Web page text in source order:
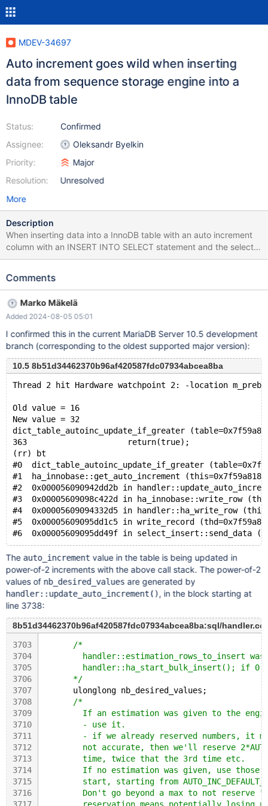
MDEV-34697
Auto increment goes wild when inserting
data from sequence storage engine into a
InnoDB table
Status:
Assignee:
Priority:
Resolution:
Confirmed
Oleksandr Byelkin
Major
Unresolved
More
Description
When inserting data into a InnoDB table with an auto increment
column with an INSERT INTO SELECT statement and the select
clause contains a sequence storage engine the auto increment
number of inserted rows. Create a table and insert some data
MY_TABLE cascade; create table MY_TABLE ( col1 smallint not
null auto_increment, col2 smallint not null, primary key (col1) )
engine = innodb; insert into MY_TABLE(col2) select seq from
seq_1_to_17; Count number of rows and max value: select
Comments
Marko Mäkelä
Added 2024-08-05 05:01
I confirmed this in the current MariaDB Server 10.5 development
branch (corresponding to the oldest supported major version):
10.5 8b51d34462370b96af420587fdc07934abcea8ba
Thread 2 hit Hardware watchpoint 2: -location
Old value = 16
New value = 32
dict_table_autoinc_update_if_greater
363			return(true);
(rr) bt
#0  dict_table_autoinc_update_if_greater
#1  ha_innobase::get_auto_increment
#2  0x000056090942dd2b in
#3  0x00005609098c422d in ha_innobase::write_row
#4  0x00005609094332d5 in handler::ha_write_row
#5  0x00005609095dd1c5 in write_record
The auto_increment value in the table is being updated in
power-of-2 increments with the above call stack. The power-of-2
values of nb_desired_values are generated by
handler::update_auto_increment(), in the block starting at
line 3738:
8b51d34462370b96af420587fdc07934abcea8ba:sql/handler.cc
3703
/*
3704
handler::estimation_rows_to_insert was
3705
handler::ha_start_bulk_insert(); if 0
3706
      */
3707
      ulonglong nb_desired_values;
3708
/*
3709
If an estimation was given to the
3710
        - use it.
3711
- if we already reserved numbers, it
3712
not accurate, then we'll reserve
3713
        time, twice that the 3rd time etc.
3714
If no estimation was given, use those
3715
start, starting from
3716
Don't go beyond a max to not reserve